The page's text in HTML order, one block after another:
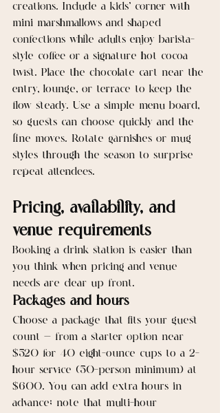
creations. Include a kids’ corner with
mini marshmallows and shaped
confections while adults enjoy barista-
style coffee or a signature hot cocoa
twist. Place the chocolate cart near the
entry, lounge, or terrace to keep the
flow steady. Use a simple menu board,
so guests can choose quickly and the
line moves. Rotate garnishes or mug
styles through the season to surprise
repeat attendees.
Pricing, availability, and
venue requirements
Booking a drink station is easier than
you think when pricing and venue
needs are clear up front.
Packages and hours
Choose a package that fits your guest
count — from a starter option near
$520 for 40 eight-ounce cups to a 2-
hour service (50-person minimum) at
$600. You can add extra hours in
advance; note that multi-hour